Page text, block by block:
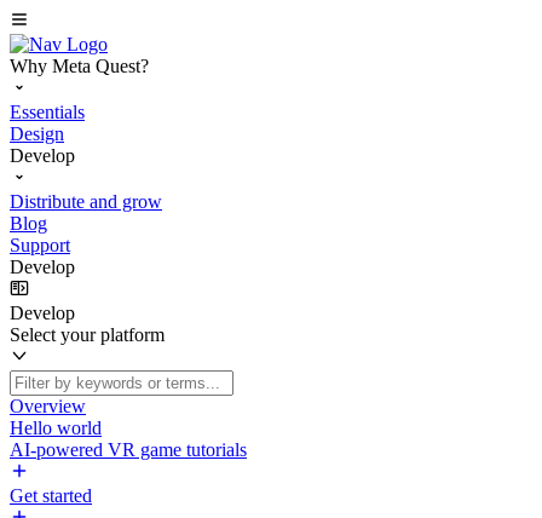
Why Meta Quest?
Essentials
Design
Develop
Distribute and grow
Blog
Support
Develop
Develop
Select your platform
Overview
Hello world
AI-powered VR game tutorials
Get started